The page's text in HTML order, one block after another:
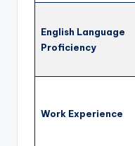
English Language
Proficiency
Work Experience